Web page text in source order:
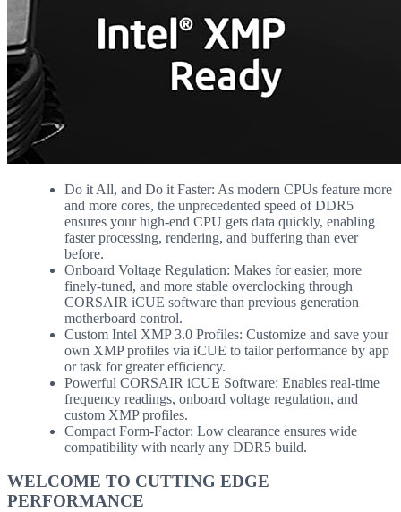
Do it All, and Do it Faster: As modern CPUs feature more
and more cores, the unprecedented speed of DDR5
ensures your high-end CPU gets data quickly, enabling
faster processing, rendering, and buffering than ever
before.
Onboard Voltage Regulation: Makes for easier, more
finely-tuned, and more stable overclocking through
CORSAIR iCUE software than previous generation
motherboard control.
Custom Intel XMP 3.0 Profiles: Customize and save your
own XMP profiles via iCUE to tailor performance by app
or task for greater efficiency.
Powerful CORSAIR iCUE Software: Enables real-time
frequency readings, onboard voltage regulation, and
custom XMP profiles.
Compact Form-Factor: Low clearance ensures wide
compatibility with nearly any DDR5 build.
WELCOME TO CUTTING EDGE
PERFORMANCE